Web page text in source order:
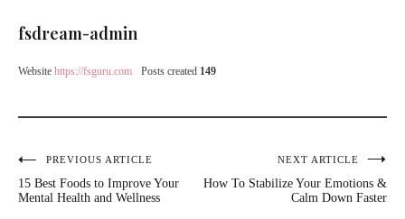
fsdream-admin
Website https://fsguru.com Posts created 149
Post
navigation
PREVIOUS ARTICLE
15 Best Foods to Improve Your
Mental Health and Wellness
NEXT ARTICLE
How To Stabilize Your Emotions &
Calm Down Faster